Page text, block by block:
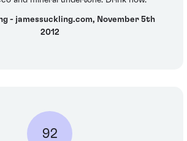
- jamessuckling.com, November 5th
2012
92